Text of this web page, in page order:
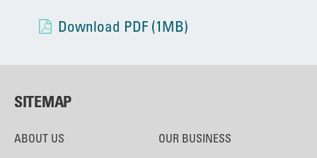
Download PDF (1MB)
SITEMAP
ABOUT US
OUR BUSINESS